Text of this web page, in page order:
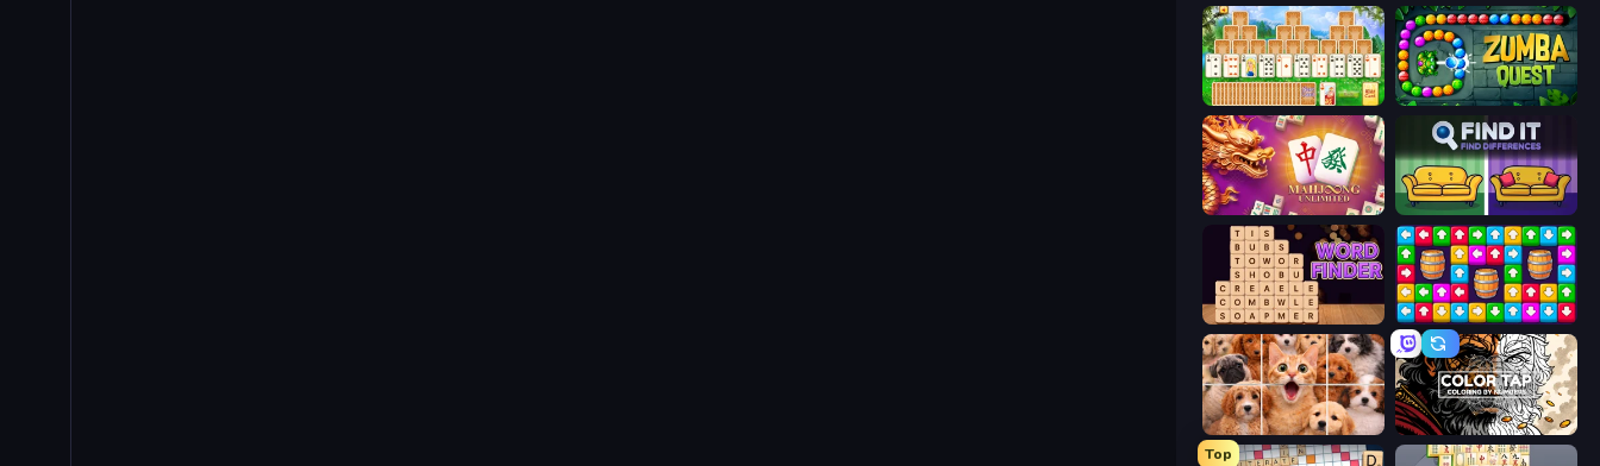
Magic Towers Solitaire Zumba Quest
Mahjong Unlimited Find It - Find The Differences
Word Finder Tap Away Story
Jigpic Solitaire Color Tap: Coloring by Numbers
Top